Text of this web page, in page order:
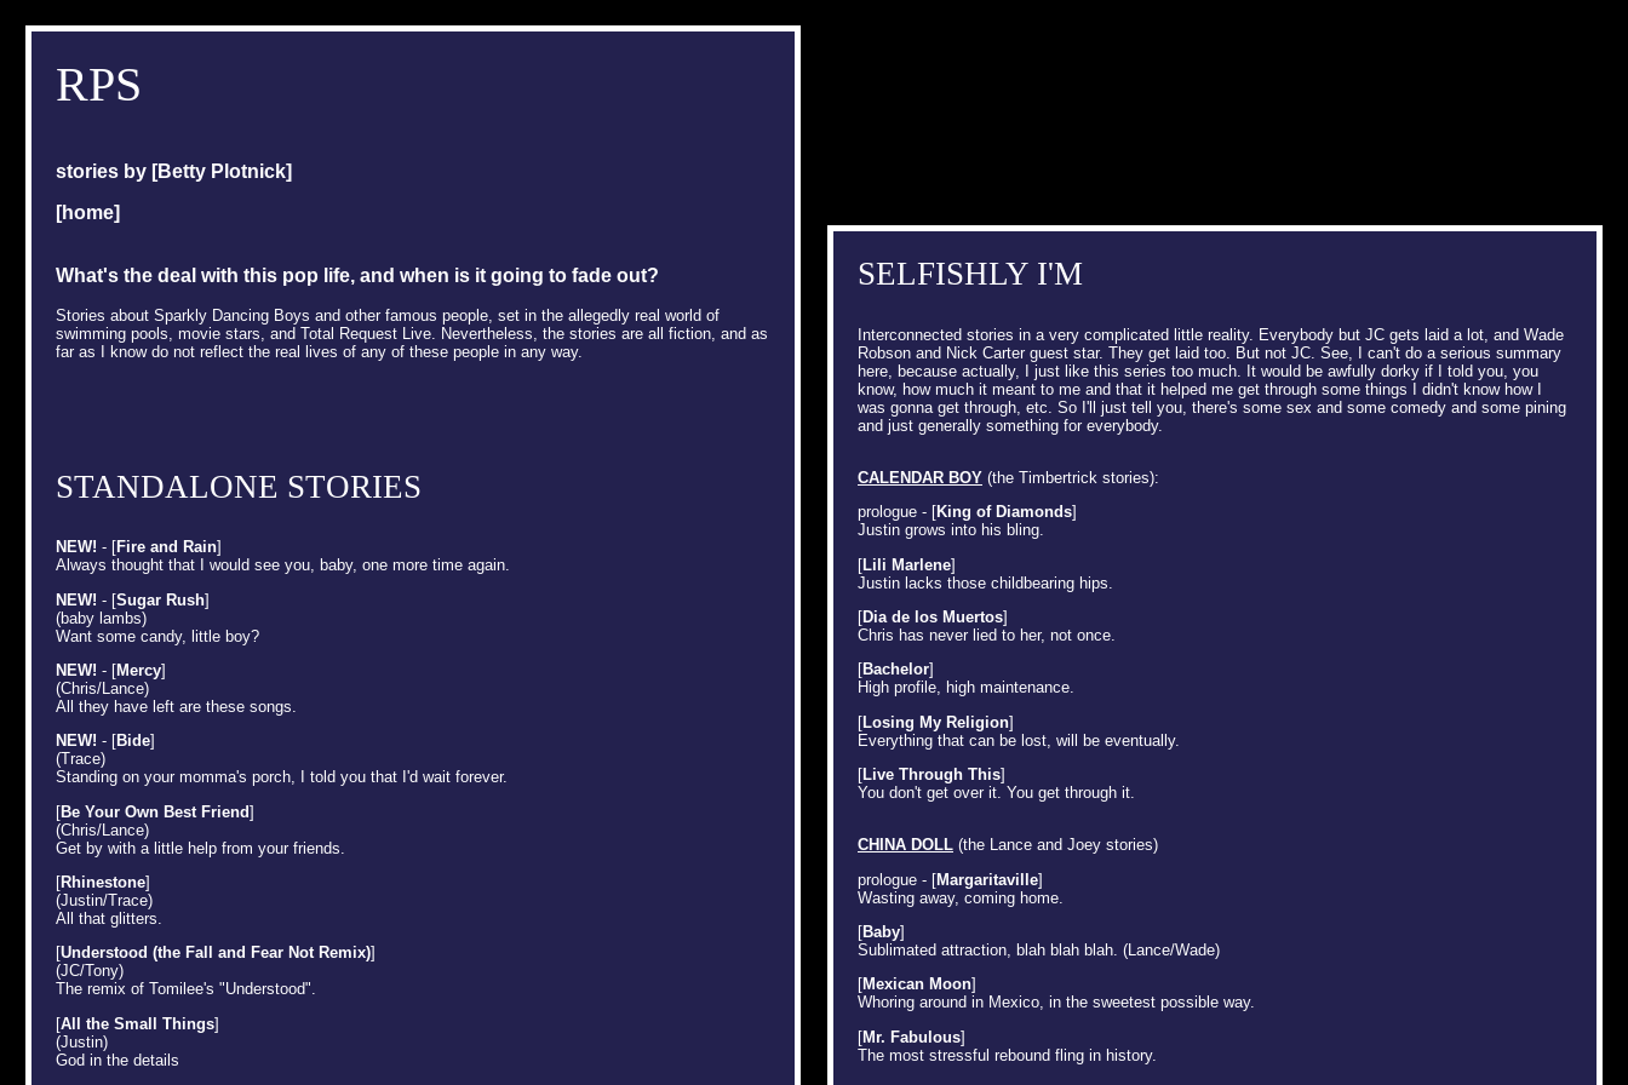
RPS
stories by [Betty Plotnick]
[home]
What's the deal with this pop life, and when is it going to fade out?
Stories about Sparkly Dancing Boys and other famous people, set in the allegedly real world of
swimming pools, movie stars, and Total Request Live. Nevertheless, the stories are all fiction, and as
far as I know do not reflect the real lives of any of these people in any way.
STANDALONE STORIES
NEW! - [Fire and Rain]
Always thought that I would see you, baby, one more time again.
NEW! - [Sugar Rush]
(baby lambs)
Want some candy, little boy?
NEW! - [Mercy]
(Chris/Lance)
All they have left are these songs.
NEW! - [Bide]
(Trace)
Standing on your momma's porch, I told you that I'd wait forever.
[Be Your Own Best Friend]
(Chris/Lance)
Get by with a little help from your friends.
[Rhinestone]
(Justin/Trace)
All that glitters.
[Understood (the Fall and Fear Not Remix)]
(JC/Tony)
The remix of Tomilee's "Understood".
[All the Small Things]
(Justin)
God in the details
SELFISHLY I'M
Interconnected stories in a very complicated little reality. Everybody but JC gets laid a lot, and Wade
Robson and Nick Carter guest star. They get laid too. But not JC. See, I can't do a serious summary
here, because actually, I just like this series too much. It would be awfully dorky if I told you, you
know, how much it meant to me and that it helped me get through some things I didn't know how I
was gonna get through, etc. So I'll just tell you, there's some sex and some comedy and some pining
and just generally something for everybody.
CALENDAR BOY (the Timbertrick stories):
prologue - [King of Diamonds]
Justin grows into his bling.
[Lili Marlene]
Justin lacks those childbearing hips.
[Dia de los Muertos]
Chris has never lied to her, not once.
[Bachelor]
High profile, high maintenance.
[Losing My Religion]
Everything that can be lost, will be eventually.
[Live Through This]
You don't get over it. You get through it.
CHINA DOLL (the Lance and Joey stories)
prologue - [Margaritaville]
Wasting away, coming home.
[Baby]
Sublimated attraction, blah blah blah. (Lance/Wade)
[Mexican Moon]
Whoring around in Mexico, in the sweetest possible way.
[Mr. Fabulous]
The most stressful rebound fling in history.